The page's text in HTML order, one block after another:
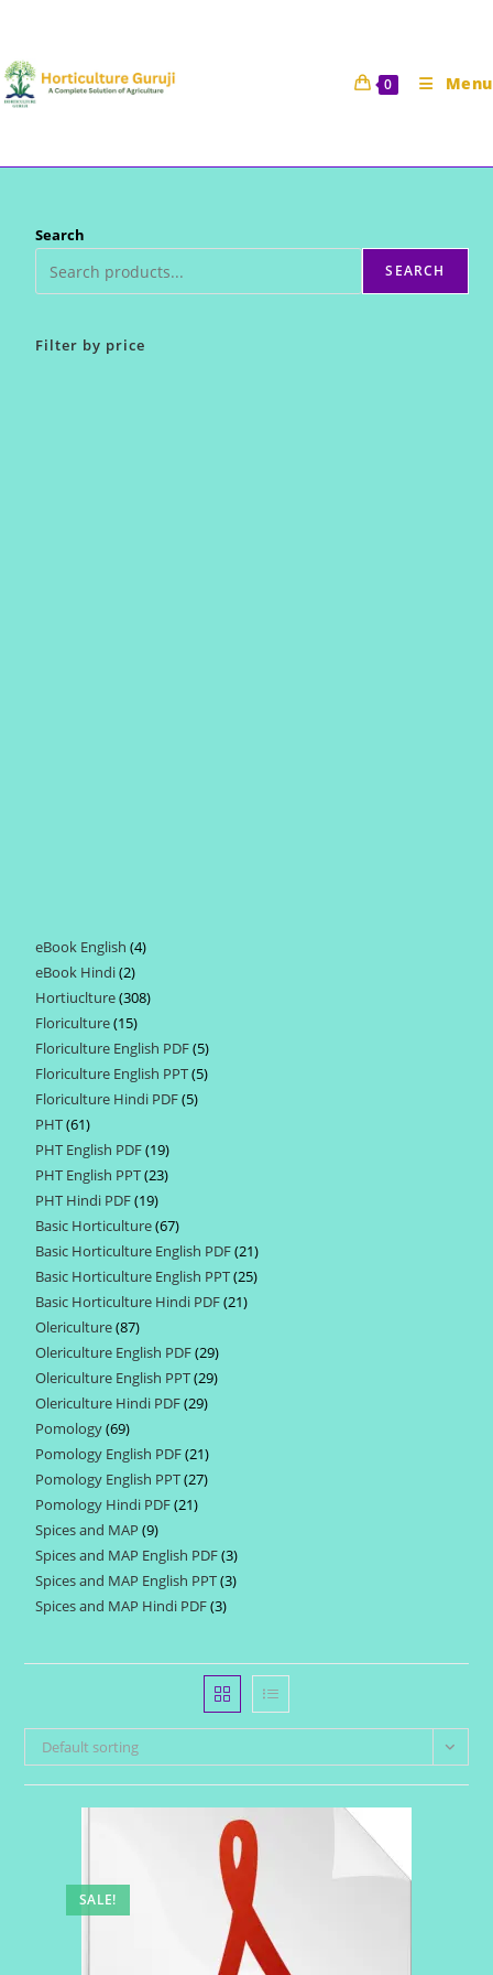
content
0 Menu
Search
SEARCH
Filter by price
eBook English 44
eBook Hindi 22
products
Hortiuclture 308308
Floriculture 1515
products
Floriculture English PDF 55
products
Floriculture English PPT 55
Floriculture Hindi PDF 55
PHT 6161
products
PHT English PDF 1919
products
PHT English PPT 2323
PHT Hindi PDF 1919
products
Basic Horticulture 6767
products
Basic Horticulture English PDF 2121
products
Basic Horticulture English PPT 2525
Basic Horticulture Hindi PDF 2121
Olericulture 8787
products
Olericulture English PDF 2929
products
Olericulture English PPT 2929
Olericulture Hindi PDF 2929
Pomology 6969
products
Pomology English PDF 2121
products
Pomology English PPT 2727
Pomology Hindi PDF 2121
Spices and MAP 99
products
Spices and MAP English PDF 33
products
Spices and MAP English PPT 33
Spices and MAP Hindi PDF 33
Default sorting
SALE!